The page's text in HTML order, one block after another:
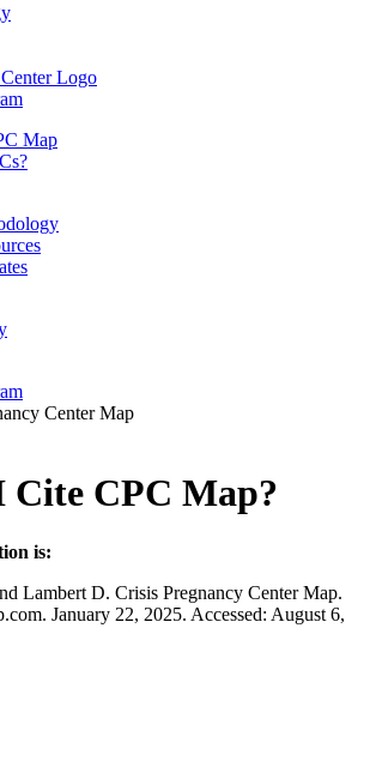
Map
Center Map
Cite CPC Map?
is:
Lambert D. Crisis Pregnancy Center Map.
January 22, 2025. Accessed: August 6,